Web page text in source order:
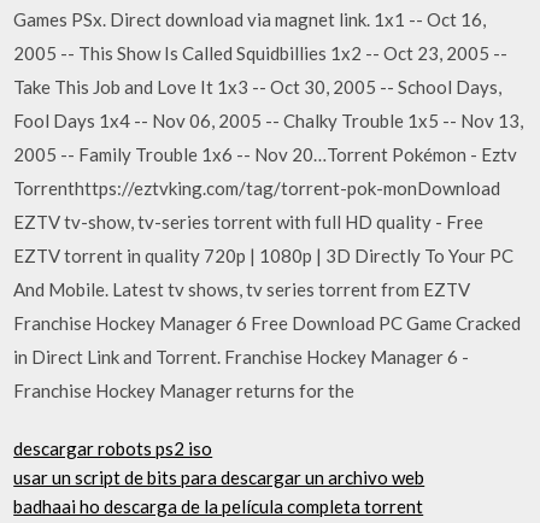
Games PSx. Direct download via magnet link. 1x1 -- Oct 16,
2005 -- This Show Is Called Squidbillies 1x2 -- Oct 23, 2005 --
Take This Job and Love It 1x3 -- Oct 30, 2005 -- School Days,
Fool Days 1x4 -- Nov 06, 2005 -- Chalky Trouble 1x5 -- Nov 13,
2005 -- Family Trouble 1x6 -- Nov 20…Torrent Pokémon - Eztv
Torrenthttps://eztvking.com/tag/torrent-pok-monDownload
EZTV tv-show, tv-series torrent with full HD quality - Free
EZTV torrent in quality 720p | 1080p | 3D Directly To Your PC
And Mobile. Latest tv shows, tv series torrent from EZTV
Franchise Hockey Manager 6 Free Download PC Game Cracked
in Direct Link and Torrent. Franchise Hockey Manager 6 -
Franchise Hockey Manager returns for the
descargar robots ps2 iso
usar un script de bits para descargar un archivo web
badhaai ho descarga de la película completa torrent